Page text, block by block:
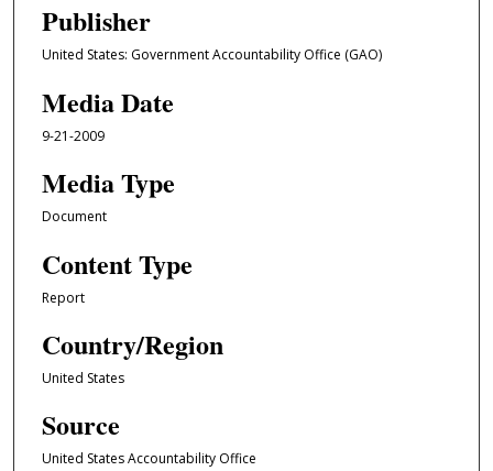
Publisher
United States: Government Accountability Office (GAO)
Media Date
9-21-2009
Media Type
Document
Content Type
Report
Country/Region
United States
Source
United States Accountability Office